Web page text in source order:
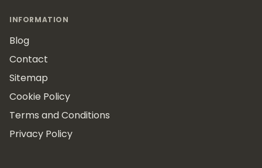
INFORMATION
Blog
Contact
Sitemap
Cookie Policy
Terms and Conditions
Privacy Policy